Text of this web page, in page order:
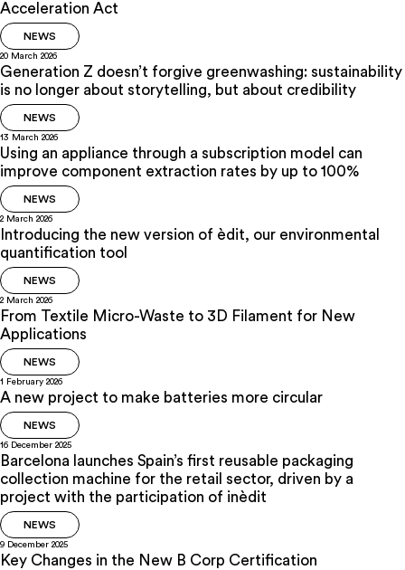
Acceleration Act
NEWS
20 March 2026
Generation Z doesn’t forgive greenwashing: sustainability
is no longer about storytelling, but about credibility
NEWS
13 March 2026
Using an appliance through a subscription model can
improve component extraction rates by up to 100%
NEWS
2 March 2026
Introducing the new version of èdit, our environmental
quantification tool
NEWS
2 March 2026
From Textile Micro-Waste to 3D Filament for New
Applications
NEWS
1 February 2026
A new project to make batteries more circular
NEWS
16 December 2025
Barcelona launches Spain’s first reusable packaging
collection machine for the retail sector, driven by a
project with the participation of inèdit
NEWS
9 December 2025
Key Changes in the New B Corp Certification